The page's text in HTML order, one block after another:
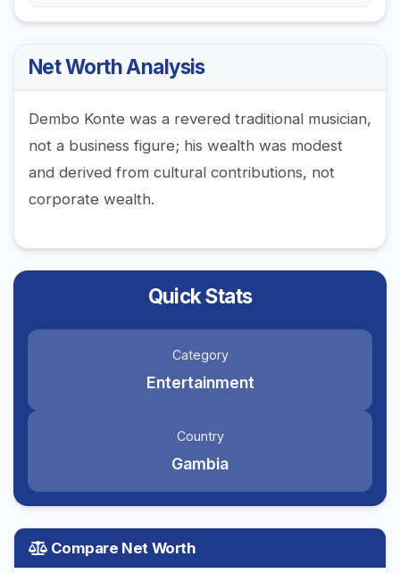
Net Worth Analysis
Dembo Konte was a revered traditional musician,
not a business figure; his wealth was modest
and derived from cultural contributions, not
corporate wealth.
Quick Stats
Category
Entertainment
Country
Gambia
Compare Net Worth